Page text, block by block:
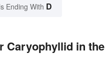
Ending With D
Caryophyllid in the